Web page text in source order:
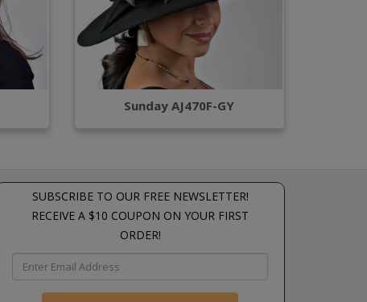
Sunday AJ470F-GY
SUBSCRIBE TO OUR FREE NEWSLETTER!
RECEIVE A $10 COUPON ON YOUR FIRST
ORDER!